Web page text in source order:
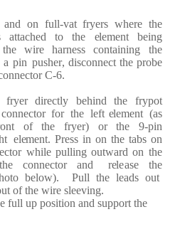
and on full-vat fryers where the
attached to the element being
the wire harness containing
the
a pin pusher, disconnect the probe
onnector C-6.
fryer directly behind the frypot
connector for the left element (as
ont of the fryer) or the 9-pin
element.Press in on the tabs on
ector while pulling outward on the
connector and release
the
below). Pull the leads out
of the wire sleeving.
full up position and support the